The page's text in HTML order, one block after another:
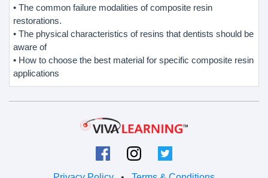
• The common failure modalities of composite resin
restorations.
• The physical characteristics of resins that dentists should be
aware of
• How to choose the best material for specific composite resin
applications